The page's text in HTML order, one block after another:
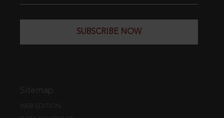
SUBSCRIBE NOW
Sitemap
WEB EDITION